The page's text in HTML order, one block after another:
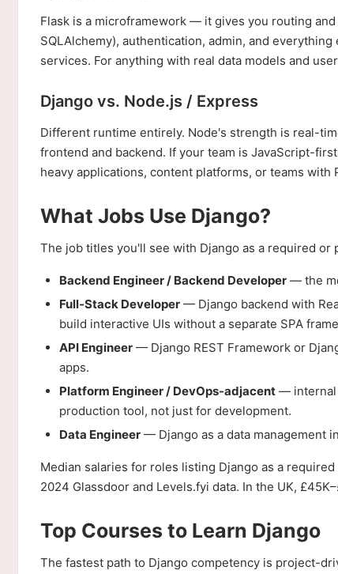
Flask is a microframework — it gives you routing
SQLAlchemy), authentication, admin, and
services. For anything with real data models and
Django vs. Node.js / Express
Different runtime entirely. Node's strength is real-
frontend and backend. If your team is JavaScript-
heavy applications, content platforms, or teams
What Jobs Use Django?
The job titles you'll see with Django as a required or
Backend Engineer / Backend Developer — the
Full-Stack Developer — Django backend with
build interactive UIs without a separate SPA
API Engineer — Django REST Framework or
apps.
Platform Engineer / DevOps-adjacent — internal
production tool, not just for development.
Data Engineer — Django as a data management
Median salaries for roles listing Django as a
2024 Glassdoor and Levels.fyi data. In the UK,
Top Courses to Learn Django
The fastest path to Django competency is project-